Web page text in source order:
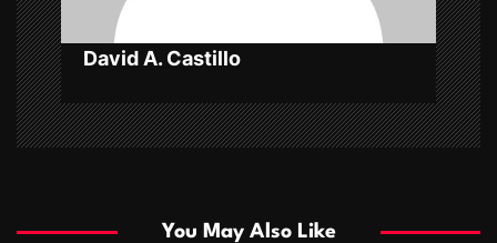
n
David A. Castillo
You May Also Like